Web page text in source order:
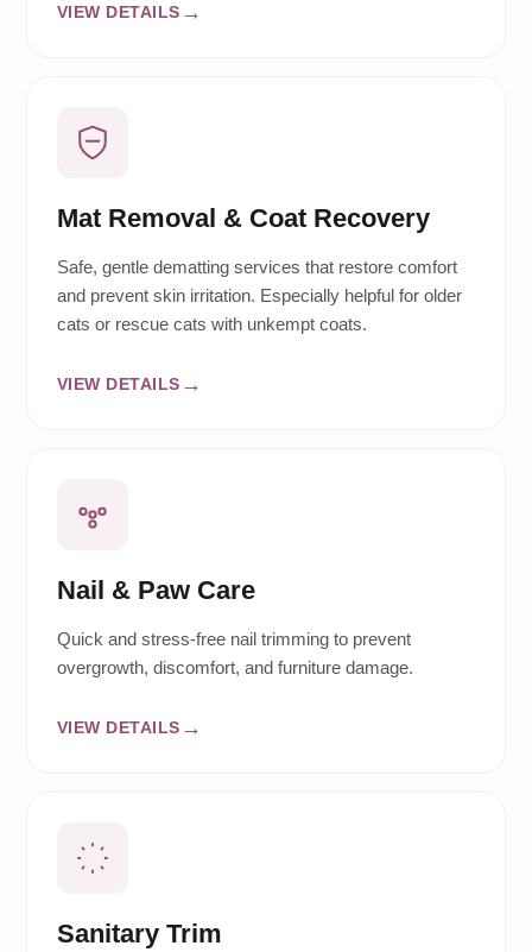
VIEW DETAILS
Mat Removal & Coat Recovery
Safe, gentle dematting services that restore comfort
and prevent skin irritation. Especially helpful for older
cats or rescue cats with unkempt coats.
VIEW DETAILS
Nail & Paw Care
Quick and stress-free nail trimming to prevent
overgrowth, discomfort, and furniture damage.
VIEW DETAILS
Sanitary Trim